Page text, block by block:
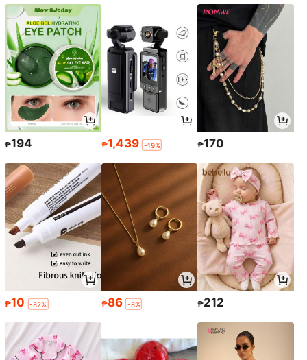
₱194 ₱1,439 -19% ₱170
₱10 -82% ₱86 -8% ₱212